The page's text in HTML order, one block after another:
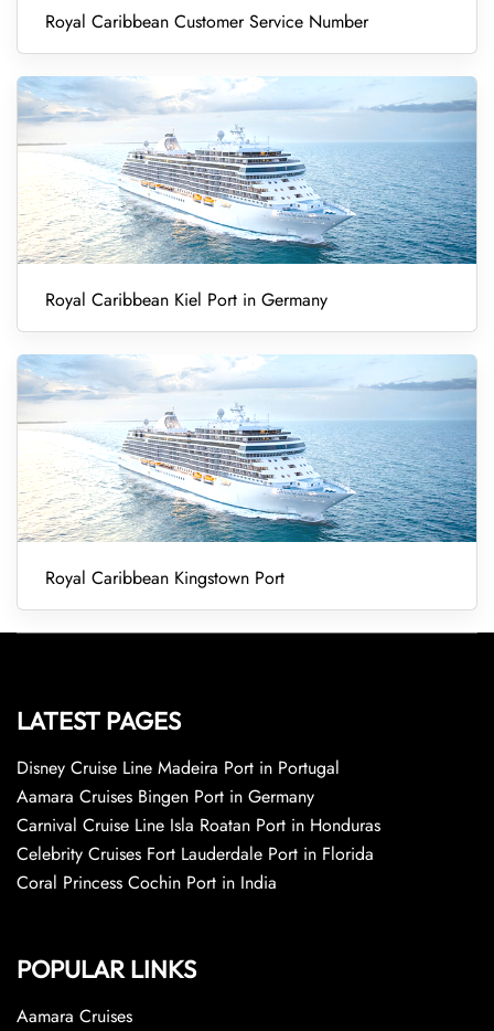
Royal Caribbean Customer Service Number
Royal Caribbean Kiel Port in Germany
Royal Caribbean Kingstown Port
LATEST PAGES
Disney Cruise Line Madeira Port in Portugal
Aamara Cruises Bingen Port in Germany
Carnival Cruise Line Isla Roatan Port in Honduras
Celebrity Cruises Fort Lauderdale Port in Florida
Coral Princess Cochin Port in India
POPULAR LINKS
Aamara Cruises